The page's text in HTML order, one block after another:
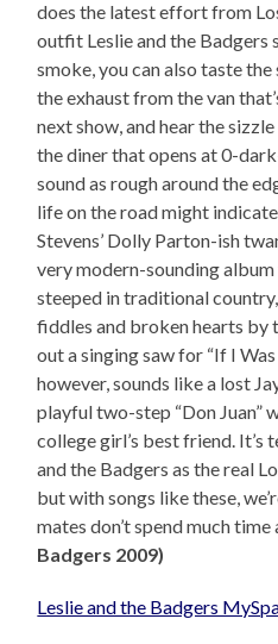
does the latest effort from
outfit Leslie and the Badgers
smoke, you can also taste
the exhaust from the van
next show, and hear the
the diner that opens at 0-
sound as rough around the
life on the road might
Stevens’ Dolly Parton-ish
very modern-sounding
steeped in traditional
fiddles and broken hearts by
out a singing saw for “If I Was
however, sounds like a lost
playful two-step “Don Juan”
college girl’s best friend.
and the Badgers as the real
but with songs like these,
mates don’t spend much time
Badgers 2009)
Leslie and the Badgers